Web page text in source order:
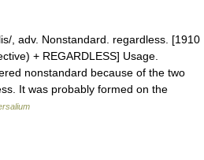
, adv. Nonstandard. regardless. [1910
+ REGARDLESS] Usage.
nonstandard because of the two
It was probably formed on the